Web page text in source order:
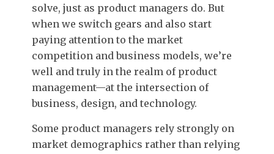
solve, just as product managers do. But
when we switch gears and also start
paying attention to the market
competition and business models, we’re
well and truly in the realm of product
management—at the intersection of
business, design, and technology.
Some product managers rely strongly on
market demographics rather than relying